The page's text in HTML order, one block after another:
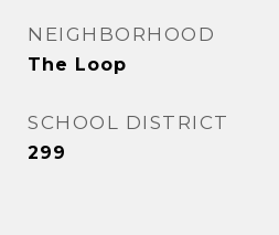
NEIGHBORHOOD
The Loop
SCHOOL DISTRICT
299